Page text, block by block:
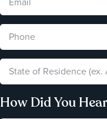
How Did You